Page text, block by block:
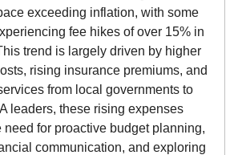
exceeding inflation, with some
fee hikes of over 15% in
trend is largely driven by higher
rising insurance premiums, and
from local governments to
leaders, these rising expenses
need for proactive budget planning,
communication, and exploring